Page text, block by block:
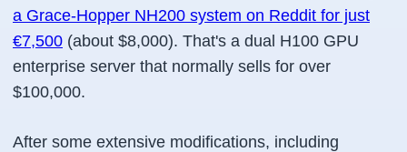
a Grace-Hopper NH200 system on Reddit for just
€7,500 (about $8,000). That's a dual H100 GPU
enterprise server that normally sells for over
$100,000.
After some extensive modifications, including